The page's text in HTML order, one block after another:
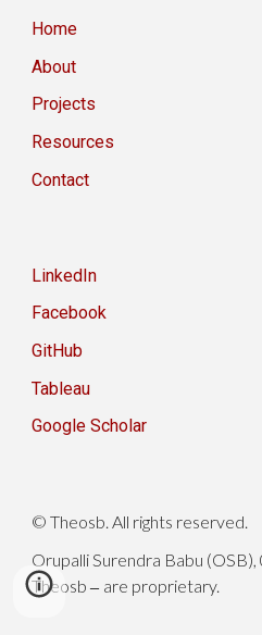
Home
About
Projects
Resources
Contact
LinkedIn
Facebook
GitHub
Tableau
Google Scholar
© Theosb. All rights reserved.
Orupalli Surendra Babu
Theosb– are proprietary.